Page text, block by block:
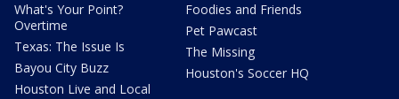
What's Your Point?
Overtime
Texas: The Issue Is
Bayou City Buzz
Houston Live and Local
Foodies and Friends
Pet Pawcast
The Missing
Houston's Soccer HQ